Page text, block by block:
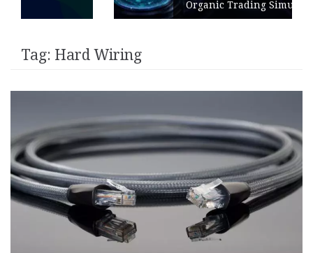
Organic Trading Simulation
Tag: Hard Wiring